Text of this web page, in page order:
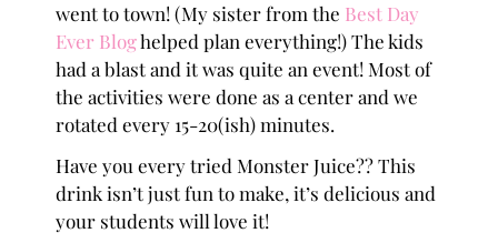
went to town! (My sister from the Best Day
Ever Bloghelped plan everything!) The kids
had a blast and it was quite an event! Most of
the activities were done as a center and we
rotated every 15-20(ish) minutes.
Have you every tried Monster Juice?? This
drink isn’t just fun to make, it’s delicious and
your students will love it!